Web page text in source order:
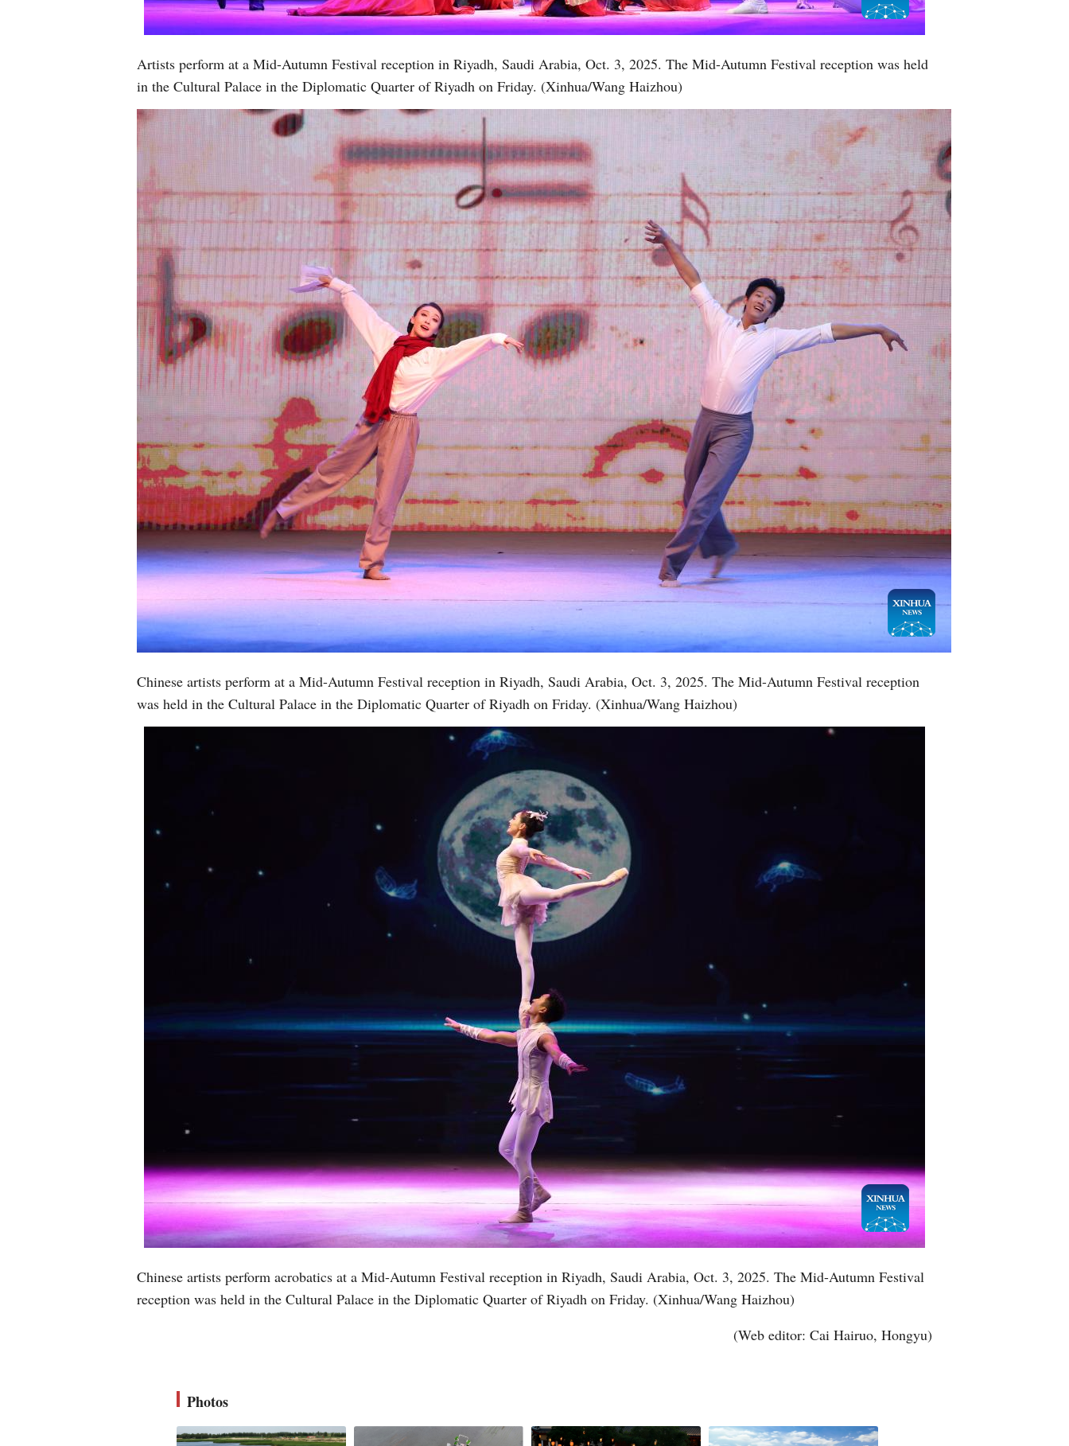
Artists perform at a Mid-Autumn Festival reception in Riyadh, Saudi Arabia, Oct. 3, 2025. The Mid-Autumn Festival reception was held
in the Cultural Palace in the Diplomatic Quarter of Riyadh on Friday. (Xinhua/Wang Haizhou)
Chinese artists perform at a Mid-Autumn Festival reception in Riyadh, Saudi Arabia, Oct. 3, 2025. The Mid-Autumn Festival reception
was held in the Cultural Palace in the Diplomatic Quarter of Riyadh on Friday. (Xinhua/Wang Haizhou)
Chinese artists perform acrobatics at a Mid-Autumn Festival reception in Riyadh, Saudi Arabia, Oct. 3, 2025. The Mid-Autumn Festival
reception was held in the Cultural Palace in the Diplomatic Quarter of Riyadh on Friday. (Xinhua/Wang Haizhou)
(Web editor: Cai Hairuo, Hongyu)
Photos